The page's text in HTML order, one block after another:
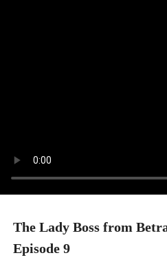
The Lady Boss from
Episode 9